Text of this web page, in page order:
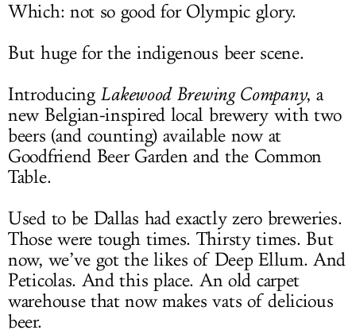
Which: not so good for Olympic glory.
But huge for the indigenous beer scene.
Introducing Lakewood Brewing Company, a
new Belgian-inspired local brewery with two
beers (and counting) available now at
Goodfriend Beer Garden and the Common
Table.
Used to be Dallas had exactly zero breweries.
Those were tough times. Thirsty times. But
now, we’ve got the likes of Deep Ellum. And
Peticolas. And this place. An old carpet
warehouse that now makes vats of delicious
beer.